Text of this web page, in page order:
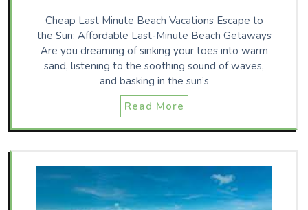
Cheap Last Minute Beach Vacations Escape to
the Sun: Affordable Last-Minute Beach Getaways
Are you dreaming of sinking your toes into warm
sand, listening to the soothing sound of waves,
and basking in the sun’s
Read More